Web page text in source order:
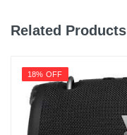
Related Products
18% OFF